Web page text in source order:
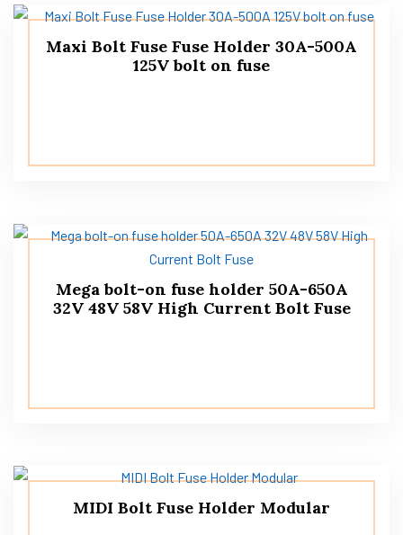
Maxi Bolt Fuse Fuse Holder 30A-500A
125V bolt on fuse
Mega bolt-on fuse holder 50A-650A
32V 48V 58V High Current Bolt Fuse
MIDI Bolt Fuse Holder Modular